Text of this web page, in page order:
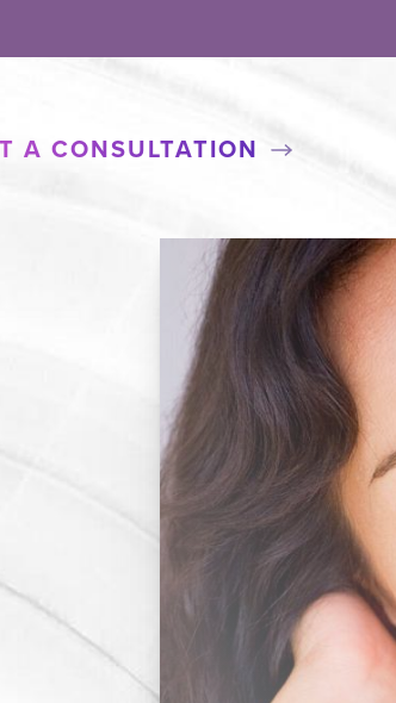
A CONSULTATION